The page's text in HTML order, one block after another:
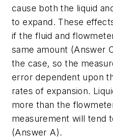
cause both the liquid
to expand. These
if the fluid and
same amount (Answer
the case, so the
error dependent upon
rates of expansion.
more than the
measurement will tend
(Answer A).